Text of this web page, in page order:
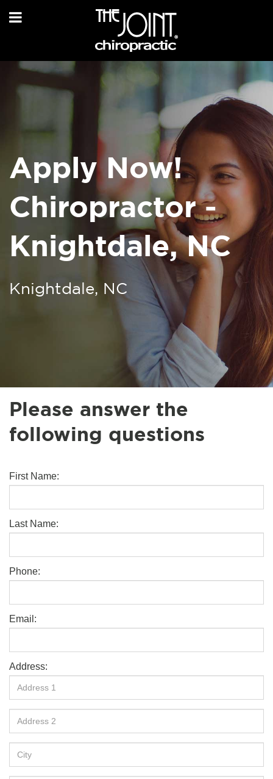
Apply Now!
Chiropractor -
Knightdale, NC
Knightdale, NC
Please answer the
following questions
First Name:
Last Name:
Phone:
Email:
Address: